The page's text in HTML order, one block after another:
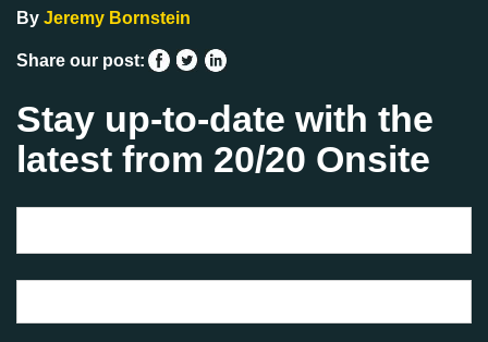
By Jeremy Bornstein
Share our post:
Stay up-to-date with the
latest from 20/20 Onsite